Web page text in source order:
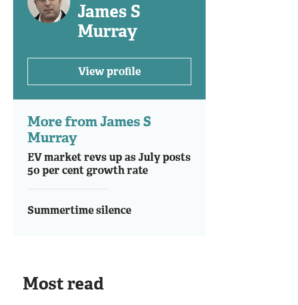
James S
Murray
View profile
More from James S
Murray
EV market revs up as July posts
50 per cent growth rate
Summertime silence
Most read